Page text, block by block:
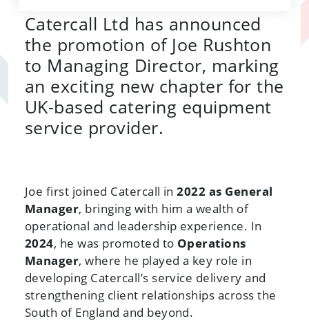
Catercall Ltd has announced
the promotion of Joe Rushton
to Managing Director, marking
an exciting new chapter for the
UK-based catering equipment
service provider.
Joe first joined Catercall in2022 as General
Manager, bringing with him a wealth of
operational and leadership experience. In
2024, he was promoted to Operations
Manager, where he played a key role in
developing Catercall’s service delivery and
strengthening client relationships across the
South of England and beyond.